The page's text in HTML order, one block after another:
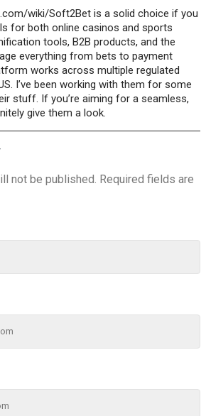
wiki/Soft2Bet is a solid choice if you
for both online casinos and sports
tools, B2B products, and the
everything from bets to payment
works across multiple regulated
I’ve been working with them for some
stuff. If you’re aiming for a seamless,
give them a look.
not be published. Required fields are